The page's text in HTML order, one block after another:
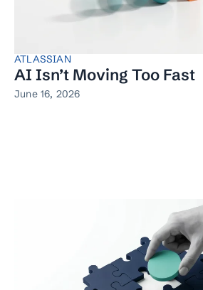
ATLASSIAN
AI Isn’t Moving Too Fast
June 16, 2026